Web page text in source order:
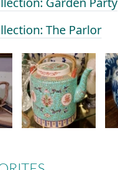
The Parlor